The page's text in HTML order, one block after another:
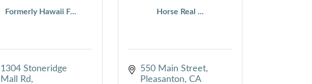
Formerly Hawaii F...
1304 Stoneridge
Mall Rd
Horse Real ...
550 Main Street
Pleasanton
CA